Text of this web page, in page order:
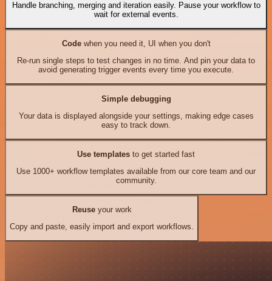
Handle branching, merging and iteration easily. Pause your workflow to
wait for external events.
Codewhen you need it, UI when you don't
Re-run single steps to test changes in no time. And pin your data to
avoid generating trigger events every time you execute.
Simple debugging
Your data is displayed alongside your settings, making edge cases
easy to track down.
Use templates to get started fast
Use 1000+ workflow templates available from our core team and our
community.
Reuseyour work
Copy and paste, easily import and export workflows.